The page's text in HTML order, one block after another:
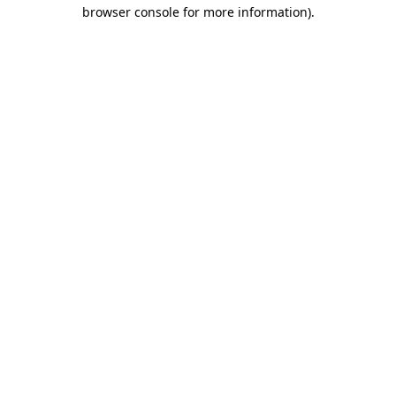
browser console for more information).